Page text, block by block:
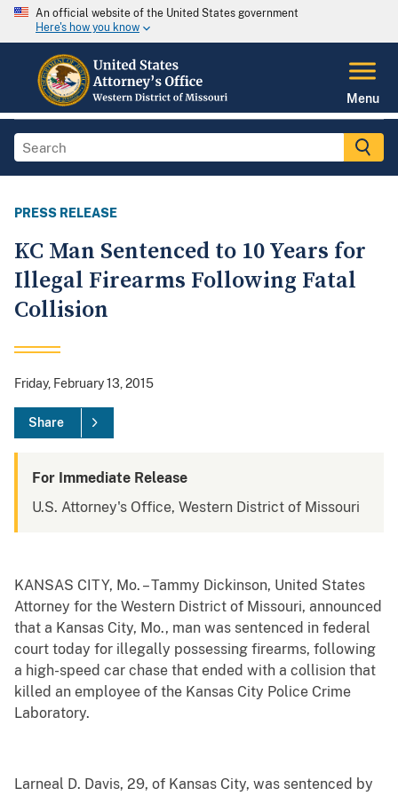
An official website of the United States government
Here's how you know
Menu
PRESS RELEASE
KC Man Sentenced to 10 Years for
Illegal Firearms Following Fatal
Collision
Friday, February 13, 2015
Share
For Immediate Release
U.S. Attorney's Office, Western District of Missouri
KANSAS CITY, Mo. – Tammy Dickinson, United States
Attorney for the Western District of Missouri, announced
that a Kansas City, Mo., man was sentenced in federal
court today for illegally possessing firearms, following
a high-speed car chase that ended with a collision that
killed an employee of the Kansas City Police Crime
Laboratory.
Larneal D. Davis, 29, of Kansas City, was sentenced by